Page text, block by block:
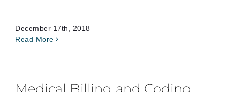
December 17th, 2018
Read More